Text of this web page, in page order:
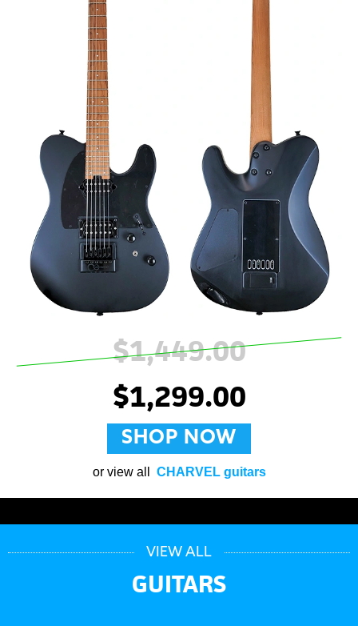
$1,449.00
$1,299.00
SHOP NOW
or view all CHARVEL guitars
VIEW ALL
GUITARS